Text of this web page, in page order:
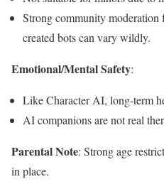
Strong community moderation
created bots can vary wildly.
Emotional/Mental Safety:
Like Character AI, long-term
AI companions are not real
Parental Note: Strong age
in place.